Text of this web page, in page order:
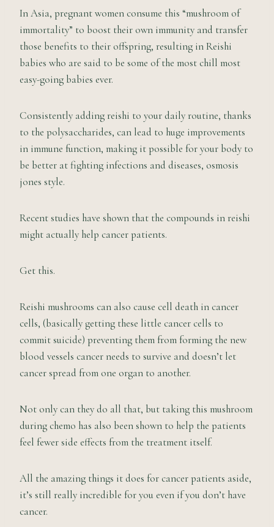
In Asia, pregnant women consume this “mushroom of
immortality” to boost their own immunity and transfer
those benefits to their offspring, resulting in Reishi
babies who are said to be some of the most chill most
easy-going babies ever.
Consistently adding reishi to your daily routine, thanks
to the polysaccharides, can lead to huge improvements
in immune function, making it possible for your body to
be better at fighting infections and diseases, osmosis
jones style.
Recent studies have shown that the compounds in reishi
might actually help cancer patients.
Get this.
Reishi mushrooms can also cause cell death in cancer
cells, (basically getting these little cancer cells to
commit suicide) preventing them from forming the new
blood vessels cancer needs to survive and doesn’t let
cancer spread from one organ to another.
Not only can they do all that, but taking this mushroom
during chemo has also been shown to help the patients
feel fewer side effects from the treatment itself.
All the amazing things it does for cancer patients aside,
it’s still really incredible for you even if you don’t have
cancer.